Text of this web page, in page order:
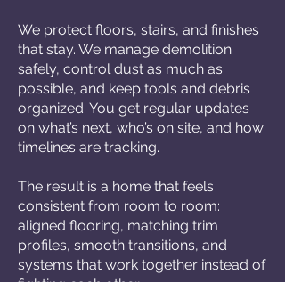
We protect floors, stairs, and finishes
that stay. We manage demolition
safely, control dust as much as
possible, and keep tools and debris
organized. You get regular updates
on what’s next, who’s on site, and how
timelines are tracking.
The result is a home that feels
consistent from room to room:
aligned flooring, matching trim
profiles, smooth transitions, and
systems that work together instead of